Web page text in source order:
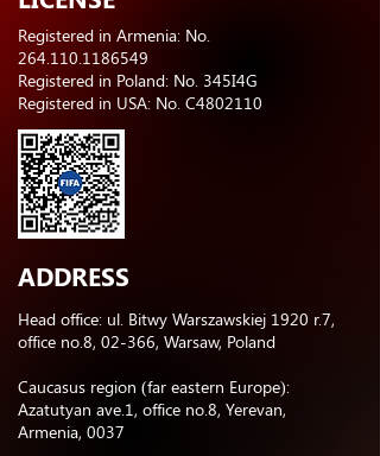
Registered in Armenia: No.
264.110.1186549
Registered in Poland: No. 345I4G
Registered in USA: No. C4802110
ADDRESS
Head office: ul. Bitwy Warszawskiej 1920 r.7,
office no.8, 02-366, Warsaw, Poland
Caucasus region (far eastern Europe):
Azatutyan ave.1, office no.8, Yerevan,
Armenia, 0037